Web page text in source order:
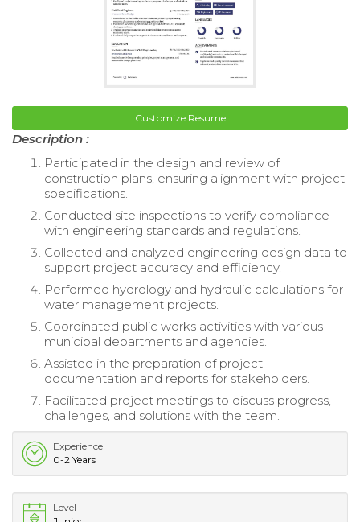
Customize Resume
Description :
Participated in the design and review of
construction plans, ensuring alignment with project
specifications.
Conducted site inspections to verify compliance
with engineering standards and regulations.
Collected and analyzed engineering design data to
support project accuracy and efficiency.
Performed hydrology and hydraulic calculations for
water management projects.
Coordinated public works activities with various
municipal departments and agencies.
Assisted in the preparation of project
documentation and reports for stakeholders.
Facilitated project meetings to discuss progress,
challenges, and solutions with the team.
Experience
0-2 Years
Level